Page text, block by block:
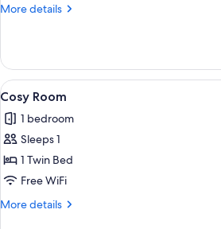
More details
More
Room
View
all
photos
for
Cosy
Room
A hotel
2
Cosy Room
1 bedroom
Sleeps 1
1 Twin Bed
Free WiFi
More details
More